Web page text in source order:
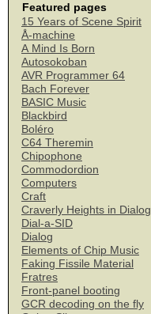
Featured pages
15 Years of Scene Spirit
Å-machine
A Mind Is Born
Autosokoban
AVR Programmer 64
Bach Forever
BASIC Music
Blackbird
Boléro
C64 Theremin
Chipophone
Commodordion
Computers
Craft
Craverly Heights in Dialog
Dial-a-SID
Dialog
Elements of Chip Music
Faking Fissile Material
Fratres
Front-panel booting
GCR decoding on the fly